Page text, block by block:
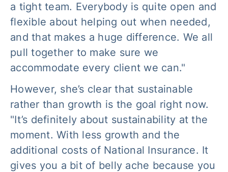
a tight team. Everybody is quite open and
flexible about helping out when needed,
and that makes a huge difference. We all
pull together to make sure we
accommodate every client we can."
However, she’s clear that sustainable
rather than growth is the goal right now.
"It’s definitely about sustainability at the
moment. With less growth and the
additional costs of National Insurance. It
gives you a bit of belly ache because you